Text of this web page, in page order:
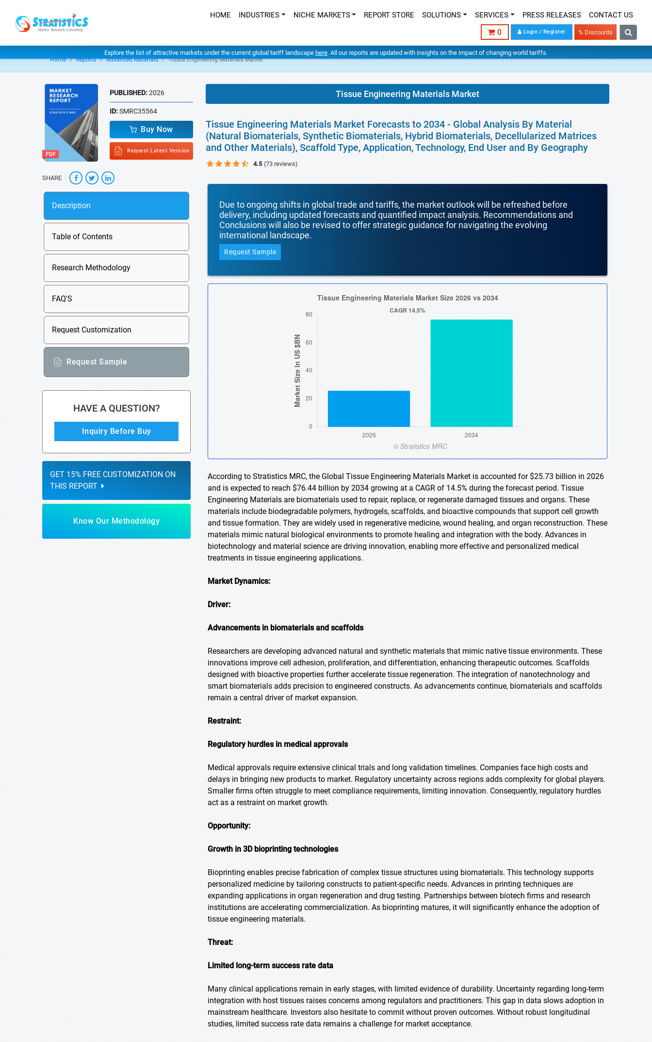
HOME INDUSTRIES NICHE MARKETS REPORT STORE SOLUTIONS SERVICES PRESS RELEASES CONTACT US
0 Login / Register % Discounts
Explore the list of attractive markets under the current global tariff landscape here. All our reports are updated with insights on the impact of changing world tariffs.
Home Reports Advanced Materials Tissue Engineering Materials Market
PUBLISHED:2026
ID:SMRC35564
Buy Now
Request Latest Version
SHARE
Description
Table of Contents
Research Methodology
FAQ'S
Request Customization
Request Sample
HAVE A QUESTION?
Inquiry Before Buy
GET 15% FREE CUSTOMIZATION ON
THIS REPORT
Know Our Methodology
Tissue Engineering Materials Market
Tissue Engineering Materials Market Forecasts to 2034 - Global Analysis By Material
(Natural Biomaterials, Synthetic Biomaterials, Hybrid Biomaterials, Decellularized Matrices
and Other Materials), Scaffold Type, Application, Technology, End User and By Geography
4.5 (73 reviews)
Due to ongoing shifts in global trade and tariffs, the market outlook will be refreshed before
delivery, including updated forecasts and quantified impact analysis. Recommendations and
Conclusions will also be revised to offer strategic guidance for navigating the evolving
international landscape.
Request Sample
According to Stratistics MRC, the Global Tissue Engineering Materials Market is accounted for $25.73 billion in 2026
and is expected to reach $76.44 billion by 2034 growing at a CAGR of 14.5% during the forecast period. Tissue
Engineering Materials are biomaterials used to repair, replace, or regenerate damaged tissues and organs. These
materials include biodegradable polymers, hydrogels, scaffolds, and bioactive compounds that support cell growth
and tissue formation. They are widely used in regenerative medicine, wound healing, and organ reconstruction. These
materials mimic natural biological environments to promote healing and integration with the body. Advances in
biotechnology and material science are driving innovation, enabling more effective and personalized medical
treatments in tissue engineering applications.
Market Dynamics:
Driver:
Advancements in biomaterials and scaffolds
Researchers are developing advanced natural and synthetic materials that mimic native tissue environments. These
innovations improve cell adhesion, proliferation, and differentiation, enhancing therapeutic outcomes. Scaffolds
designed with bioactive properties further accelerate tissue regeneration. The integration of nanotechnology and
smart biomaterials adds precision to engineered constructs. As advancements continue, biomaterials and scaffolds
remain a central driver of market expansion.
Restraint:
Regulatory hurdles in medical approvals
Medical approvals require extensive clinical trials and long validation timelines. Companies face high costs and
delays in bringing new products to market. Regulatory uncertainty across regions adds complexity for global players.
Smaller firms often struggle to meet compliance requirements, limiting innovation. Consequently, regulatory hurdles
act as a restraint on market growth.
Opportunity:
Growth in 3D bioprinting technologies
Bioprinting enables precise fabrication of complex tissue structures using biomaterials. This technology supports
personalized medicine by tailoring constructs to patient-specific needs. Advances in printing techniques are
expanding applications in organ regeneration and drug testing. Partnerships between biotech firms and research
institutions are accelerating commercialization. As bioprinting matures, it will significantly enhance the adoption of
tissue engineering materials.
Threat:
Limited long-term success rate data
Many clinical applications remain in early stages, with limited evidence of durability. Uncertainty regarding long-term
integration with host tissues raises concerns among regulators and practitioners. This gap in data slows adoption in
mainstream healthcare. Investors also hesitate to commit without proven outcomes. Without robust longitudinal
studies, limited success rate data remains a challenge for market acceptance.